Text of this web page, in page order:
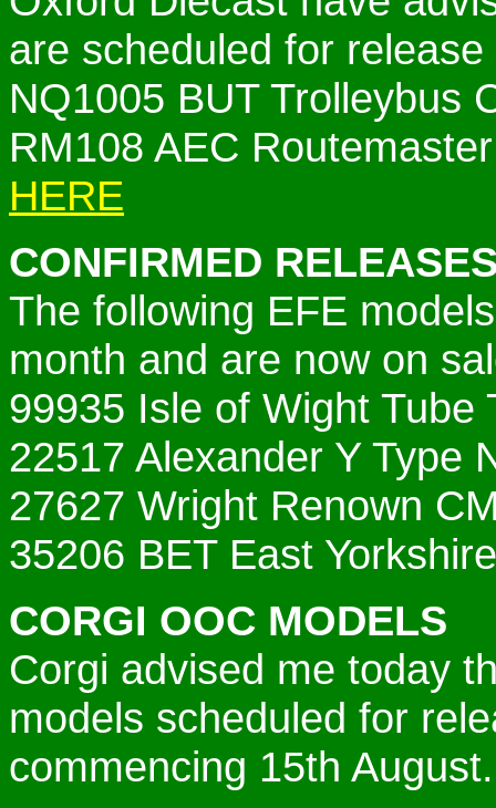
are scheduled for
NQ1005 BUT Trolleybus
RM108 AEC
HERE
CONFIRMED
The following EFE
month and are now on
99935 Isle of Wight Tube
22517 Alexander Y Type
27627 Wright Renown
35206 BET East
CORGI OOC MODELS
Corgi advised me today
models scheduled for
commencing 15th August.